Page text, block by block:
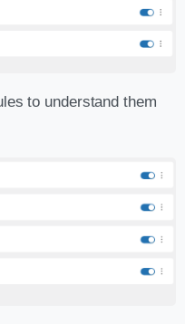
to understand them